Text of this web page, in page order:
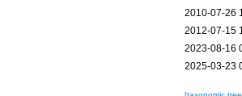
2010-07-26
2012-07-15
2023-08-16
2025-03-23